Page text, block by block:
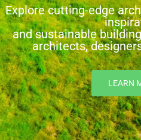
Explore cutting-edge
and sustainable
architects,
LEARN